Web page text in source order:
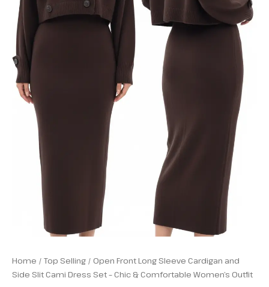
Home / Top Selling / Open Front Long Sleeve Cardigan and
Side Slit Cami Dress Set – Chic & Comfortable Women’s Outfit
Comfortable
Women's
Outfit
quantity